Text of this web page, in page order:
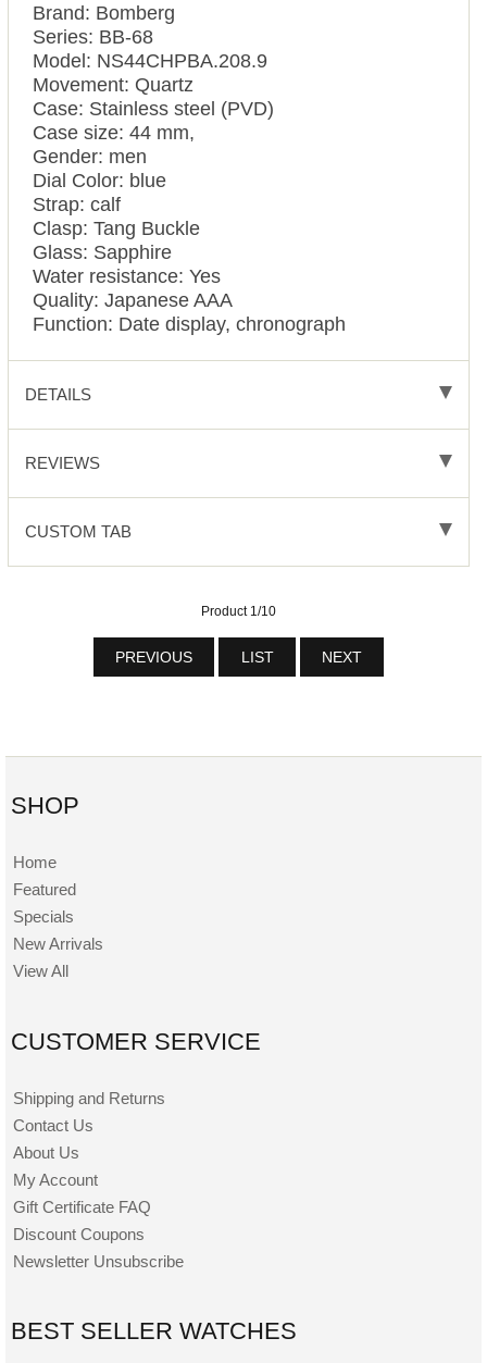
Brand: Bomberg
Series: BB-68
Model: NS44CHPBA.208.9
Movement: Quartz
Case: Stainless steel (PVD)
Case size: 44 mm,
Gender: men
Dial Color: blue
Strap: calf
Clasp: Tang Buckle
Glass: Sapphire
Water resistance: Yes
Quality: Japanese AAA
Function: Date display, chronograph
DETAILS
REVIEWS
CUSTOM TAB
Product 1/10
PREVIOUS LIST NEXT
SHOP
Home
Featured
Specials
New Arrivals
View All
CUSTOMER SERVICE
Shipping and Returns
Contact Us
About Us
My Account
Gift Certificate FAQ
Discount Coupons
Newsletter Unsubscribe
BEST SELLER WATCHES